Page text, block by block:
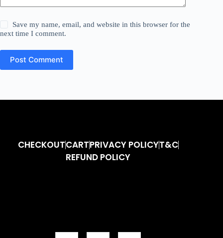
Save my name, email, and website in this browser for the
next time I comment.
Post Comment
CHECKOUTCARTPRIVACY POLICYT&C
REFUND POLICY